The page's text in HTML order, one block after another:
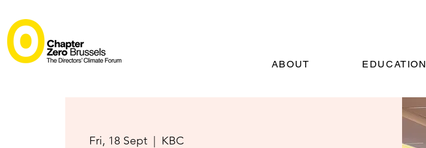
ABOUT EDUCATION
Fri, 18 Sept
  |
KBC